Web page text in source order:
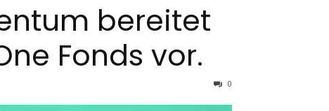
bereitet
Fonds vor.
0